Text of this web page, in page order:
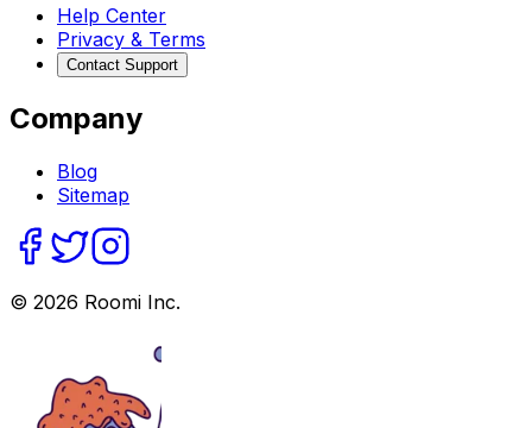
Help Center
Privacy & Terms
Contact Support
Company
Blog
Sitemap
© 2026 Roomi Inc.